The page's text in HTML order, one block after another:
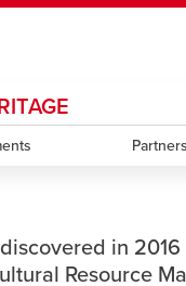
opens a new window
Active Living
Partners
in
Resource